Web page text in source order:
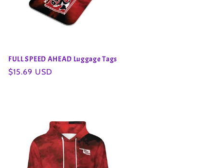
FULL SPEED AHEAD Luggage Tags
Regular
$15.69 USD